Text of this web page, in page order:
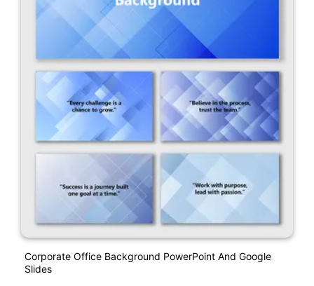
Corporate Office Background PowerPoint And Google
Slides